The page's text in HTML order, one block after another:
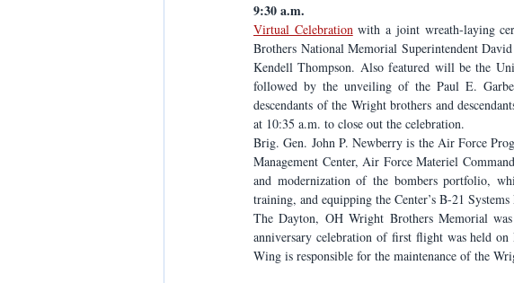
9:30 a.m.
Virtual Celebration with a joint wreath-laying
Brothers National Memorial Superintendent
Kendell Thompson. Also featured will be the
followed by the unveiling of the Paul E.
descendants of the Wright brothers and
at 10:35 a.m. to close out the celebration.
Brig. Gen. John P. Newberry is the Air Force
Management Center, Air Force Materiel
and modernization of the bombers portfolio,
training, and equipping the Center’s B-21
The Dayton, OH Wright Brothers Memorial
anniversary celebration of first flight was held
Wing is responsible for the maintenance of the